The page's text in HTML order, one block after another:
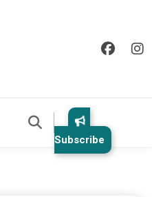
Subscribe